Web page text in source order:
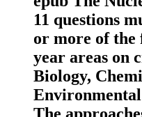
11 questions
or more of the
year areas on
Biology,
Environmental
The